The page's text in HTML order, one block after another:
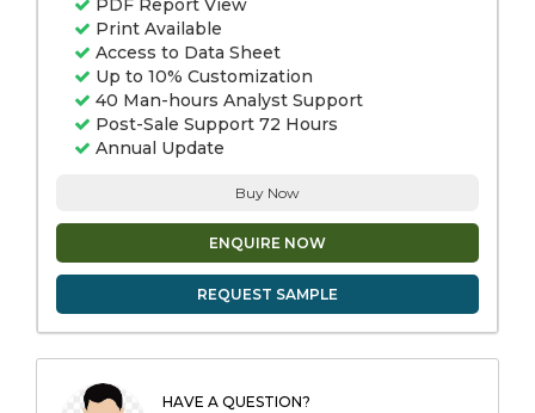
PDF Report View
Print Available
Access to Data Sheet
Up to 10% Customization
40 Man-hours Analyst Support
Post-Sale Support 72 Hours
Annual Update
Buy Now
ENQUIRE NOW
REQUEST SAMPLE
HAVE A QUESTION?